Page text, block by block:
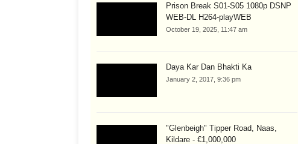
Prison Break S01-S05 1080p DSNP
WEB-DL H264-playWEB
October 19, 2025, 11:47 am
Daya Kar Dan Bhakti Ka
January 2, 2017, 9:36 pm
"Glenbeigh" Tipper Road, Naas,
Kildare - €1,000,000